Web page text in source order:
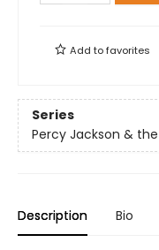
Add tofavorites
Series
Percy Jackson &
Description Bio